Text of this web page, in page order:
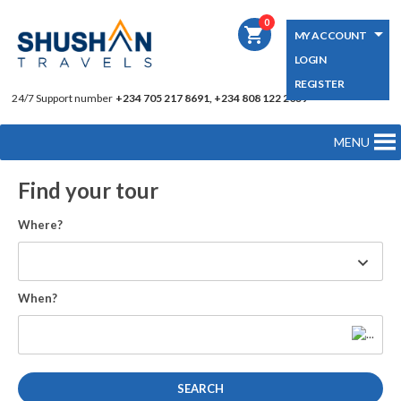
24/7 Support number +234 705 217 8691, +234 808 122 2039
MY ACCOUNT
LOGIN
REGISTER
shopping_cart
0
MENU
Find your tour
Where?
When?